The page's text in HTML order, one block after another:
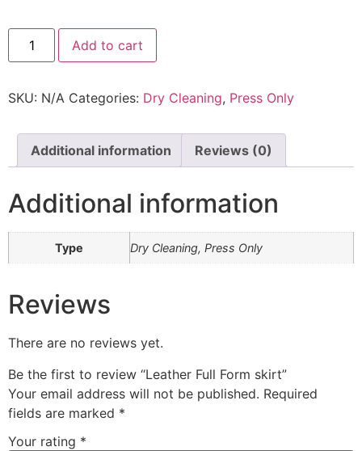
Add to cart
SKU: N/A Categories: Dry Cleaning, Press Only
Additional information Reviews (0)
Additional information
Type Dry Cleaning, Press Only
Reviews
There are no reviews yet.
Be the first to review “Leather Full Form skirt”
Your email address will not be published. Required
fields are marked *
Your rating *